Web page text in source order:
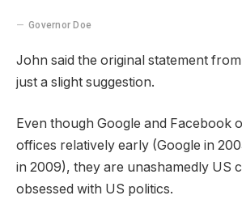
Governor Doe
John said the original statement
just a slight suggestion.
Even though Google and Facebook
offices relatively early (Google in
in 2009), they are unashamedly US
obsessed with US politics.